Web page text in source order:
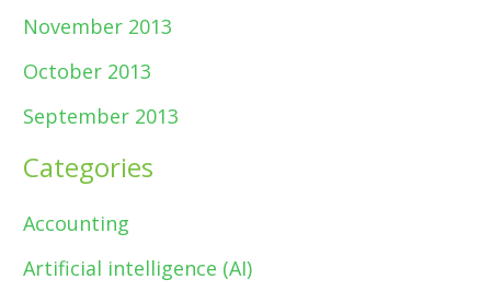
November 2013
October 2013
September 2013
Categories
Accounting
Artificial intelligence (AI)